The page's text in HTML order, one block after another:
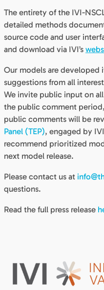
The entirety of the IVI-
detailed methods
source code and user
and download via IVI’s
Our models are developed
suggestions from all
We invite public input on
the public comment
public comments will be
Panel (TEP), engaged by
recommend prioritized
next model release.
Please contact us at
questions.
Read the full press release